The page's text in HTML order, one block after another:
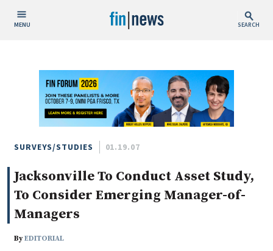
MENU SEARCH
Today
This Week
This Month
This Year
Custom Date Range
SURVEYS/STUDIES 01.19.07
Jacksonville To Conduct Asset Study,
To Consider Emerging Manager-of-
Managers
ByEDITORIAL